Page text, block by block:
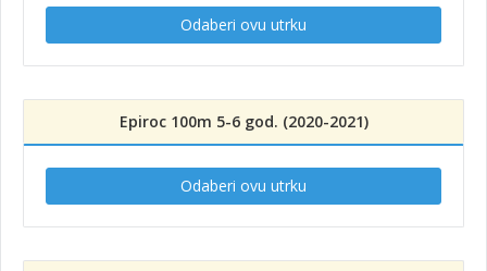
Odaberi ovu utrku
Epiroc 100m 5-6 god. (2020-2021)
Odaberi ovu utrku